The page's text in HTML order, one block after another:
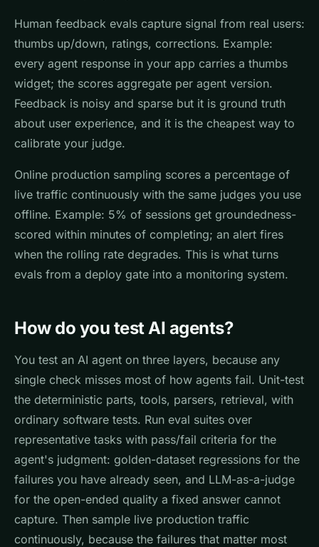
Human feedback evals capture signal from real users:
thumbs up/down, ratings, corrections. Example:
every agent response in your app carries a thumbs
widget; the scores aggregate per agent version.
Feedback is noisy and sparse but it is ground truth
about user experience, and it is the cheapest way to
calibrate your judge.
Online production sampling scores a percentage of
live traffic continuously with the same judges you use
offline. Example: 5% of sessions get groundedness-
scored within minutes of completing; an alert fires
when the rolling rate degrades. This is what turns
evals from a deploy gate into a monitoring system.
How do you test AI agents?
You test an AI agent on three layers, because any
single check misses most of how agents fail. Unit-test
the deterministic parts, tools, parsers, retrieval, with
ordinary software tests. Run eval suites over
representative tasks with pass/fail criteria for the
agent's judgment: golden-dataset regressions for the
failures you have already seen, and LLM-as-a-judge
for the open-ended quality a fixed answer cannot
capture. Then sample live production traffic
continuously, because the failures that matter most